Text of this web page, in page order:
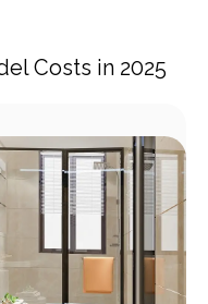
Costs in 2025